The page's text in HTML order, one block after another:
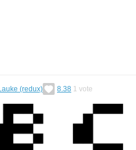
(redux) 8.38 1 vote